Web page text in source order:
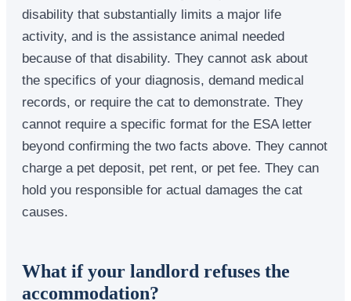
disability that substantially limits a major life
activity, and is the assistance animal needed
because of that disability. They cannot ask about
the specifics of your diagnosis, demand medical
records, or require the cat to demonstrate. They
cannot require a specific format for the ESA letter
beyond confirming the two facts above. They cannot
charge a pet deposit, pet rent, or pet fee. They can
hold you responsible for actual damages the cat
causes.
What if your landlord refuses the
accommodation?